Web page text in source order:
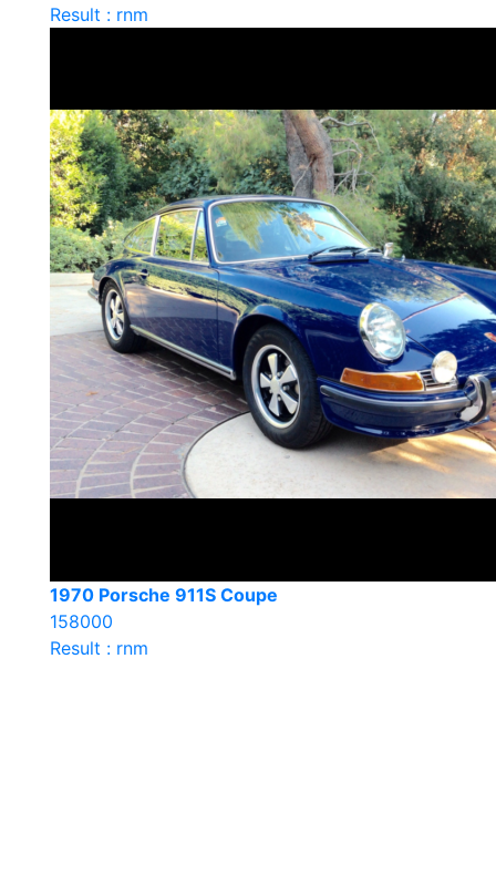
Result : rnm
1970 Porsche 911S Coupe
158000
Result : rnm